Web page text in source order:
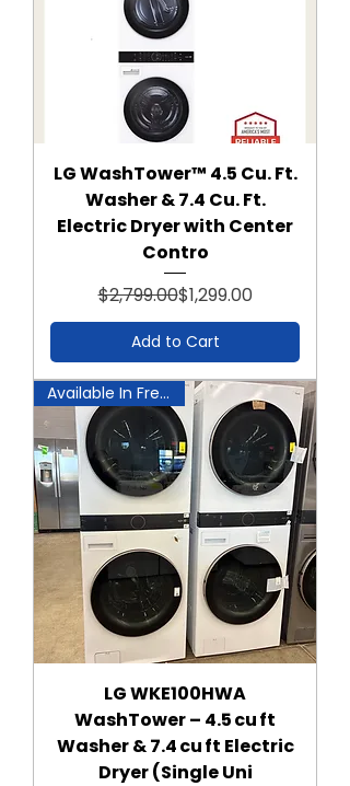
LG WashTower™ 4.5 Cu. Ft.
Washer & 7.4 Cu. Ft.
Electric Dryer with Center
Contro
Regular Price
$2,799.00Sale Price
$1,299.00
Add to Cart
Available In Frederick!
LG WKE100HWA
WashTower – 4.5 cu ft
Washer & 7.4 cu ft Electric
Dryer (Single Uni